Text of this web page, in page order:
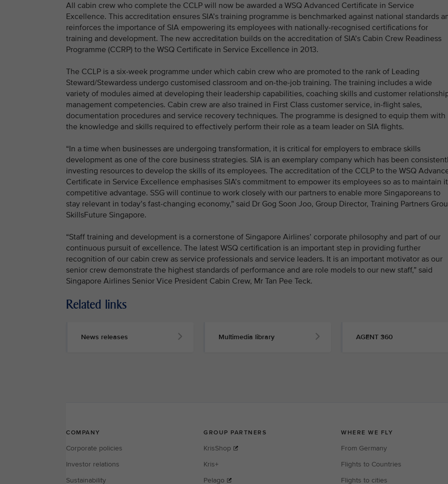
All cabin crew who complete the CCLP will now be awarded a WSQ Advanced Certificate in Service
Excellence. This accreditation ensures SIA’s training programme is benchmarked against national standards
reinforces the importance of SIA empowering its employees with nationally-recognised certifications for
training and development. The new accreditation builds on the accreditation of SIA’s Cabin Crew Readiness
Programme (CCRP) to the WSQ Certificate in Service Excellence in 2013.
The CCLP is a six-week programme under which cabin crew who are promoted to the rank of Leading
Steward/Stewardess undergo customised classroom and on-the-job training. The training includes a wide
variety of modules aimed at developing their leadership capabilities, coaching skills and customer
management competencies. Cabin crew are also trained in First Class customer service, in-flight sales,
documentation procedures and service recovery techniques. The programme is designed to equip them with
the knowledge and skills required to effectively perform their role as a team leader on SIA flights.
“In a time when businesses are undergoing transformation, it is critical for employers to embrace skills
development as one of the core business strategies. SIA is an exemplary company which has been
investing resources to develop the skills of its employees. The accreditation of the CCLP to the WSQ
Certificate in Service Excellence emphasises SIA’s commitment to empower its employees so as to maintain
competitive advantage. SSG will continue to work closely with our partners to enable more Singaporeans to
stay relevant in today’s fast-changing economy,” said Dr Gog Soon Joo, Group Director, Training Partners
SkillsFuture Singapore.
“Staff training and development is a cornerstone of Singapore Airlines’ corporate philosophy and part of our
continuous pursuit of excellence. The latest WSQ certification is an important step in providing further
recognition of our cabin crew as service professionals and service leaders. It is an important motivator as our
senior crew demonstrate the highest standards of performance and are role models to our new staff,” said
Singapore Airlines Senior Vice President Cabin Crew, Mr Tan Pee Teck.
s
o
n
e
Related links
News releases Multimedia library AGENT 360